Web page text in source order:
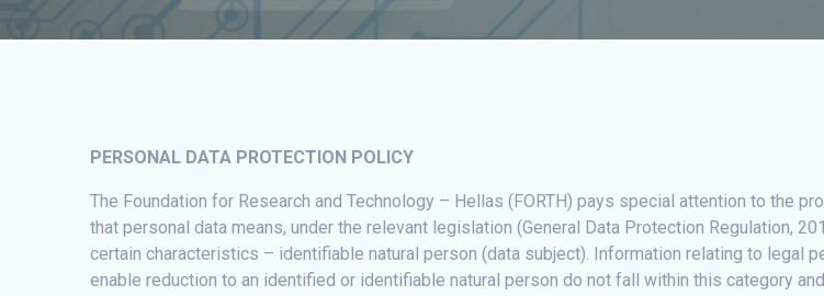
PERSONAL DATA PROTECTION POLICY
The Foundation for Research and Technology – Hellas (FORTH) pays special attention to the
that personal data means, under the relevant legislation (General Data Protection Regulation,
certain characteristics – identifiable natural person (data subject). Information relating to
enable reduction to an identified or identifiable natural person do not fall within this category